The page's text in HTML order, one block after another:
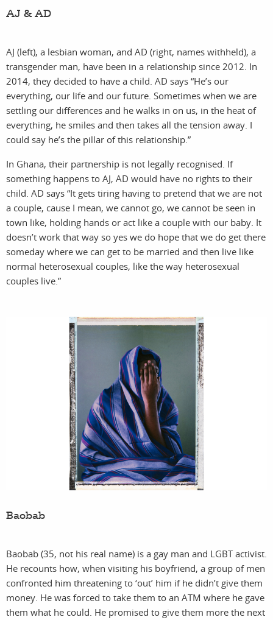
work about
AJ & AD
AJ (left), a lesbian woman, and AD (right, names withheld), a
transgender man, have been in a relationship since 2012. In
2014, they decided to have a child. AD says “He’s our
everything, our life and our future. Sometimes when we are
settling our differences and he walks in on us, in the heat of
everything, he smiles and then takes all the tension away. I
could say he’s the pillar of this relationship.”
In Ghana, their partnership is not legally recognised. If
something happens to AJ, AD would have no rights to their
child. AD says “It gets tiring having to pretend that we are not
a couple, cause I mean, we cannot go, we cannot be seen in
town like, holding hands or act like a couple with our baby. It
doesn’t work that way so yes we do hope that we do get there
someday where we can get to be married and then live like
normal heterosexual couples, like the way heterosexual
couples live.”
Baobab
Baobab (35, not his real name) is a gay man and LGBT activist.
He recounts how, when visiting his boyfriend, a group of men
confronted him threatening to ‘out’ him if he didn’t give them
money. He was forced to take them to an ATM where he gave
them what he could. He promised to give them more the next